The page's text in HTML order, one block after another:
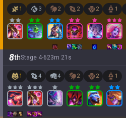
1 3 2 2 2 1
8thStage 4-623m 21 s
1 4 4 2 2 1